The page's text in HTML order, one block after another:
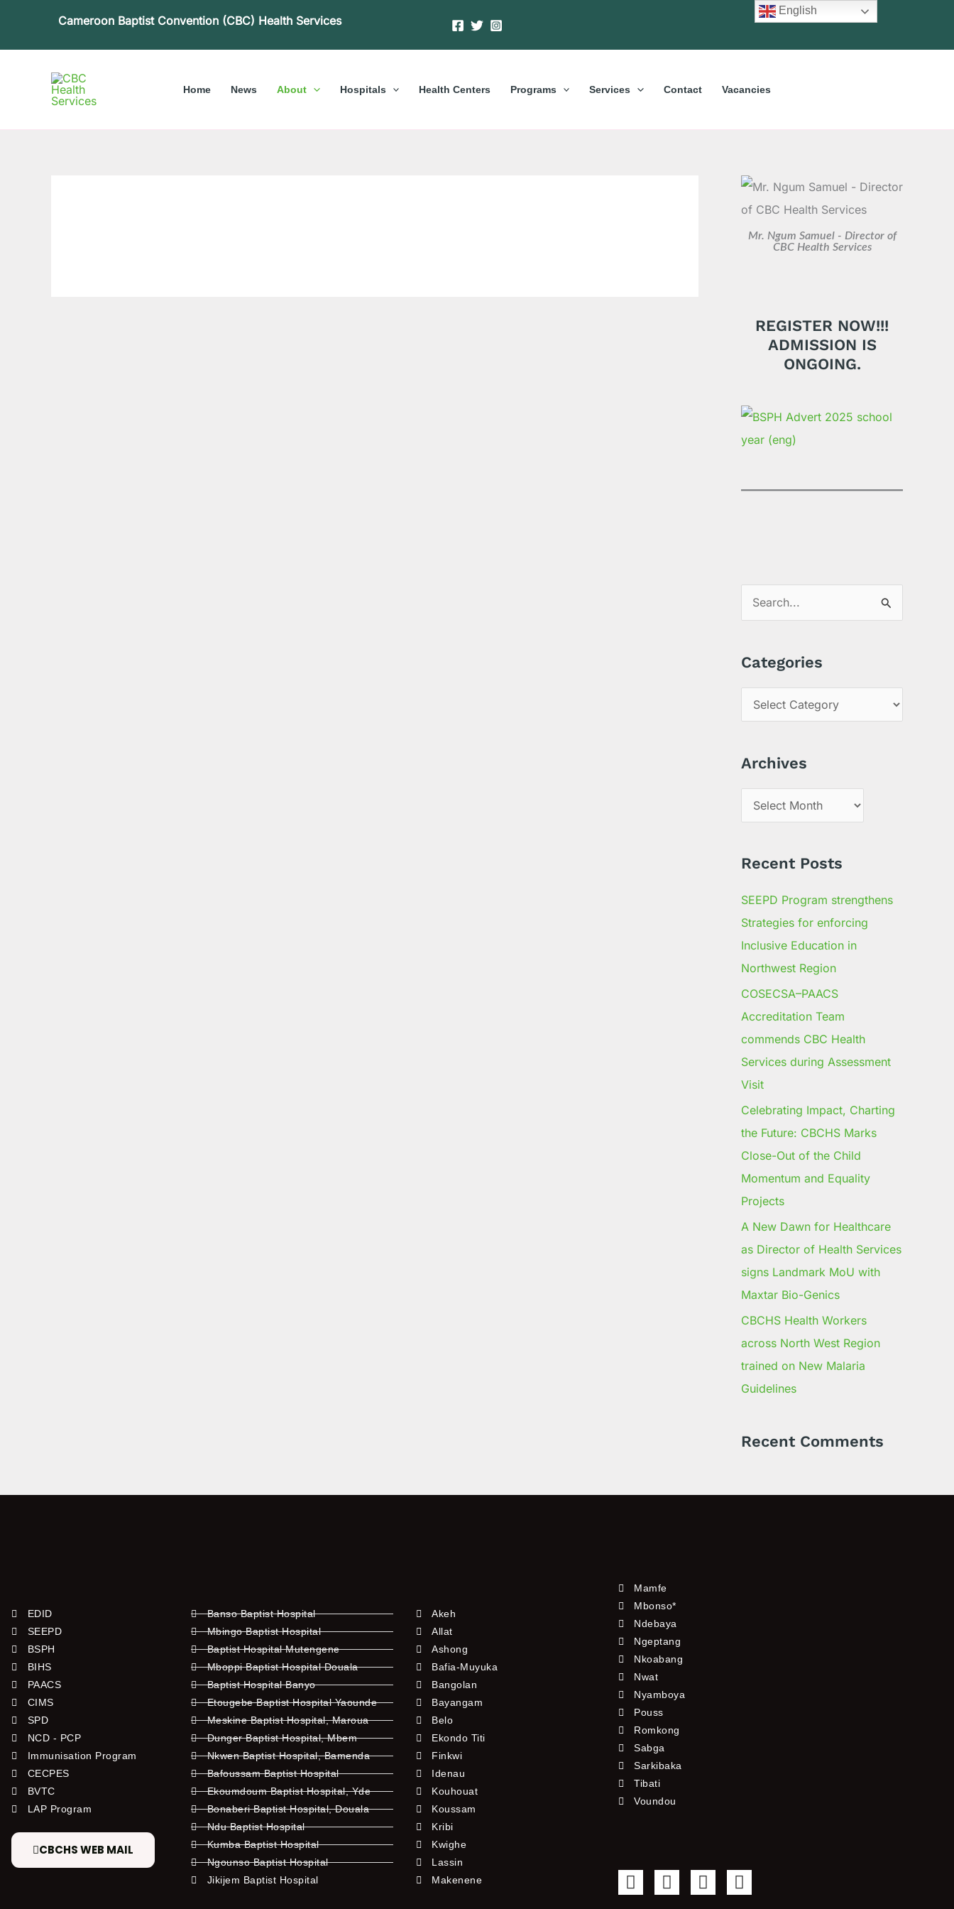
Cameroon Baptist Convention (CBC) Health Services
Home News About Hospitals Health Centers Programs Services Contact Vacancies
Mr. Ngum Samuel - Director of
CBC Health Services
REGISTER NOW!!!
ADMISSION IS
ONGOING.
h
o
r
Categories
s
Archives
Recent Posts
SEEPD Program strengthens
Strategies for enforcing
Inclusive Education in
Northwest Region
COSECSA–PAACS
Accreditation Team
commends CBC Health
Services during Assessment
Visit
Celebrating Impact, Charting
the Future: CBCHS Marks
Close-Out of the Child
Momentum and Equality
Projects
A New Dawn for Healthcare
as Director of Health Services
signs Landmark MoU with
Maxtar Bio-Genics
CBCHS Health Workers
across North West Region
trained on New Malaria
Guidelines
Recent Comments
EDID
SEEPD
BSPH
BIHS
PAACS
CIMS
SPD
NCD - PCP
Immunisation Program
CECPES
BVTC
LAP Program
CBCHS WEB MAIL
Banso Baptist Hospital
Mbingo Baptist Hospital
Baptist Hospital Mutengene
Mboppi Baptist Hospital Douala
Baptist Hospital Banyo
Etougebe Baptist Hospital Yaounde
Meskine Baptist Hospital, Maroua
Dunger Baptist Hospital, Mbem
Nkwen Baptist Hospital, Bamenda
Bafoussam Baptist Hospital
Ekoumdoum Baptist Hospital, Yde
Bonaberi Baptist Hospital, Douala
Ndu Baptist Hospital
Kumba Baptist Hospital
Ngounso Baptist Hospital
Jikijem Baptist Hospital
Akeh
Allat
Ashong
Bafia-Muyuka
Bangolan
Bayangam
Belo
Ekondo Titi
Finkwi
Idenau
Kouhouat
Koussam
Kribi
Kwighe
Lassin
Makenene
Mamfe
Mbonso*
Ndebaya
Ngeptang
Nkoabang
Nwat
Nyamboya
Pouss
Romkong
Sabga
Sarkibaka
Tibati
Voundou
F
a
T
w
Y
o
I
n
English